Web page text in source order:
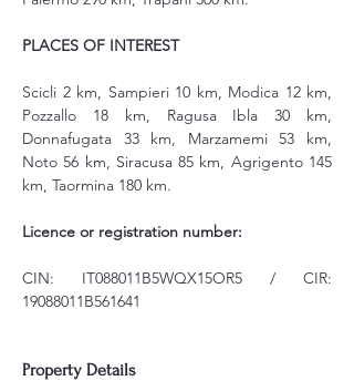
PLACES OF INTEREST
Scicli 2 km, Sampieri 10 km, Modica 12 km,
Pozzallo 18 km, Ragusa Ibla 30 km,
Donnafugata 33 km, Marzamemi 53 km,
Noto 56 km, Siracusa 85 km, Agrigento 145
km, Taormina 180 km.
Licence or registration number:
CIN: IT088011B5WQX15OR5 / CIR:
19088011B561641
Property Details